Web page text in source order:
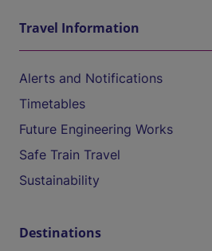
Travel Information
Alerts and Notifications
Timetables
Future Engineering Works
Safe Train Travel
Sustainability
Destinations